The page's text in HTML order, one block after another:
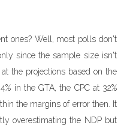
ones? Well, most polls don't
since the sample size isn't
the projections based on the
in the GTA, the CPC at 32%
the margins of error then. It
overestimating the NDP but